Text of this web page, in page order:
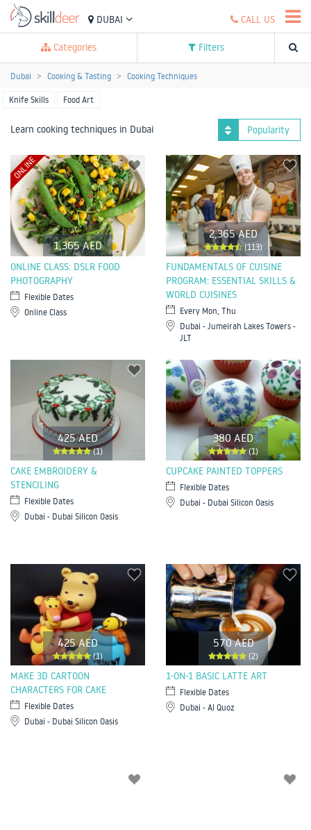
DUBAI CALL US
Categories Filters
Dubai Cooking & Tasting Cooking Techniques
Knife Skills Food Art
Learn cooking techniques in Dubai Popularity
1,365 AED
ONLINE
ONLINE CLASS: DSLR FOOD
PHOTOGRAPHY
Flexible Dates
Online Class
2,365 AED
(113)
FUNDAMENTALS OF CUISINE
PROGRAM: ESSENTIAL SKILLS &
WORLD CUISINES
Every Mon, Thu
Dubai - Jumeirah Lakes Towers -
JLT
425 AED
(1)
CAKE EMBROIDERY &
STENCILING
Flexible Dates
Dubai - Dubai Silicon Oasis
380 AED
(1)
CUPCAKE PAINTED TOPPERS
Flexible Dates
Dubai - Dubai Silicon Oasis
425 AED
(1)
MAKE 3D CARTOON
CHARACTERS FOR CAKE
Flexible Dates
Dubai - Dubai Silicon Oasis
570 AED
(2)
1-ON-1 BASIC LATTE ART
Flexible Dates
Dubai - Al Quoz